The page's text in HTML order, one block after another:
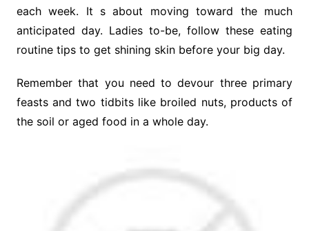
each week. It s about moving toward the much
anticipated day. Ladies to-be, follow these eating
routine tips to get shining skin before your big day.
Remember that you need to devour three primary
feasts and two tidbits like broiled nuts, products of
the soil or aged food in a whole day.